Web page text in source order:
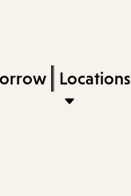
Locations